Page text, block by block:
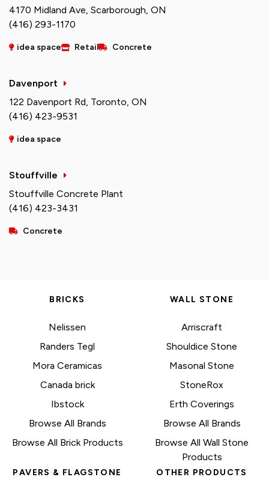
4170 Midland Ave, Scarborough, ON
(416) 293-1170
idea space Retail Concrete
Davenport
122 Davenport Rd, Toronto, ON
(416) 423-9531
idea space
Stouffville
Stouffville Concrete Plant
(416) 423-3431
Concrete
BRICKS
Nelissen
Randers Tegl
Mora Ceramicas
Canada brick
Ibstock
Browse All Brands
Browse All Brick Products
WALL STONE
Arriscraft
Shouldice Stone
Masonal Stone
StoneRox
Erth Coverings
Browse All Brands
Browse All Wall Stone
Products
PAVERS & FLAGSTONE OTHER PRODUCTS